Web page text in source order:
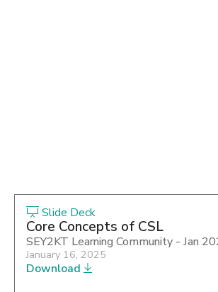
Slide Deck
Core Concepts of CSL
SEY2KT Learning Community - Jan
January 16, 2025
Download